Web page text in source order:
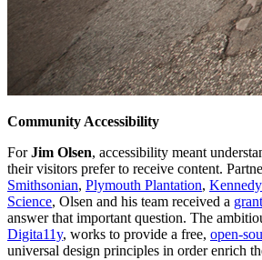
Community Accessibility
For Jim Olsen, accessibility meant
their visitors prefer to receive content.
Smithsonian, Plymouth Plantation,
Science, Olsen and his team received a
Digita11y, works to provide a free, open-
universal design principles in order enrich